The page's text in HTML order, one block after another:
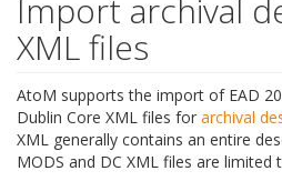
Import archival
XML files
AtoM supports the import of EAD
Dublin Core XML files for archival
XML generally contains an entire
MODS and DC XML files are limited